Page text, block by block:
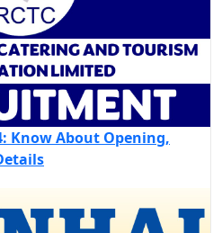
Know About Opening,